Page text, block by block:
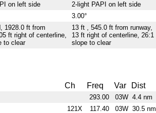
on left side
2-light PAPI on left side
3.00°
1928.0 ft from
ft right of centerline,
to clear
13 ft , 545.0 ft from runway,
13 ft right of centerline, 26:1
slope to clear
Ch Freq Var Dist
293.00 03W 4.4 nm
121X 117.40 03W 30.5 nm